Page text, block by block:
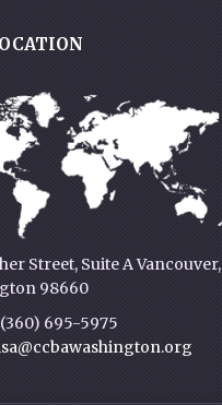
Street, Suite A Vancouver,
98660
695-5975